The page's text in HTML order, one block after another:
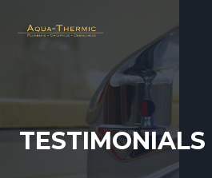
TESTIMONIALS